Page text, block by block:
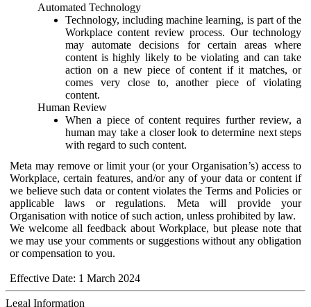
Automated Technology
Technology, including machine learning, is part of the
Workplace content review process. Our technology
may automate decisions for certain areas where
content is highly likely to be violating and can take
action on a new piece of content if it matches, or
comes very close to, another piece of violating
content.
Human Review
When a piece of content requires further review, a
human may take a closer look to determine next steps
with regard to such content.
Meta may remove or limit your (or your Organisation’s) access to
Workplace, certain features, and/or any of your data or content if
we believe such data or content violates the Terms and Policies or
applicable laws or regulations. Meta will provide your
Organisation with notice of such action, unless prohibited by law.
We welcome all feedback about Workplace, but please note that
we may use your comments or suggestions without any obligation
or compensation to you.
Effective Date: 1 March 2024
Legal Information